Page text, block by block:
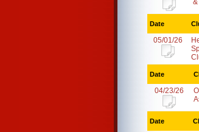
Date
05/01/26
Date
04/23/26
Date